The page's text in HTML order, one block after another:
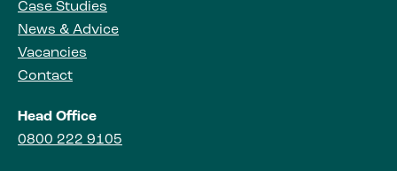
Case Studies
News & Advice
Vacancies
Contact
Head Office
0800 222 9105